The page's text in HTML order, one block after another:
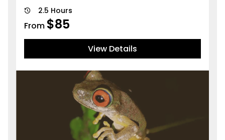
2.5 Hours
From $85
View Details